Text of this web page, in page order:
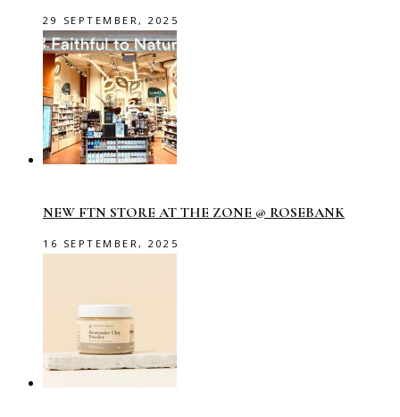
29 SEPTEMBER, 2025
NEW FTN STORE AT THE ZONE @ ROSEBANK
16 SEPTEMBER, 2025